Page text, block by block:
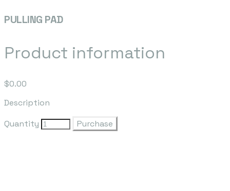
PULLING PAD
Product information
$0.00
Description
Quantity
Purchase